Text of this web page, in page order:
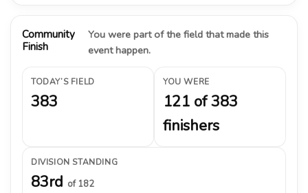
Community
Finish
You were part of the field that made this
event happen.
TODAY’S FIELD
383
YOU WERE
121 of 383
finishers
DIVISION STANDING
83rd of 182